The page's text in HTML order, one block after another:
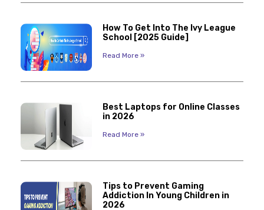
How To Get Into The Ivy League
School [2025 Guide]
Read More »
Best Laptops for Online Classes
in 2026
Read More »
Tips to Prevent Gaming
Addiction In Young Children in
2026